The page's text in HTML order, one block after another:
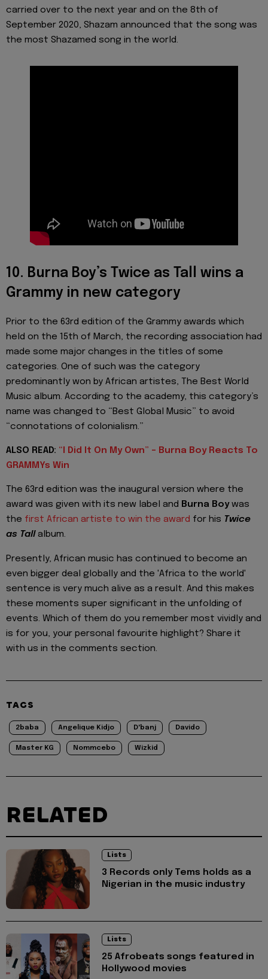
carried over to the next year and on the 8th of
September 2020, Shazam announced that the song was
the most Shazamed song in the world.
10. Burna Boy’s Twice as Tall wins a
Grammy in new category
Prior to the 63rd edition of the Grammy awards which
held on the 15th of March, the recording association had
made some major changes in the titles of some
categories. One of such was the category
predominantly won by African artistes, The Best World
Music album. According to the academy, this category’s
name was changed to “Best Global Music” to avoid
“connotations of colonialism.”
ALSO READ: “I Did It On My Own” - Burna Boy Reacts To
GRAMMYs Win
The 63rd edition was the inaugural version where the
award was given with its new label and Burna Boywas
the first African artiste to win the award for his Twice
as Tallalbum.
Presently, African music has continued to become an
even bigger deal globally and the 'Africa to the world'
sentence is very much alive as a result. And this makes
these moments super significant in the unfolding of
events. Which of them do you remember most vividly and
is for you, your personal favourite highlight? Share it
with us in the comments section.
TAGS
2baba Angelique Kidjo D'banj Davido
Master KG Nommcebo Wizkid
RELATED
Lists
3 Records only Tems holds as a
Nigerian in the music industry
Lists
25 Afrobeats songs featured in
Hollywood movies